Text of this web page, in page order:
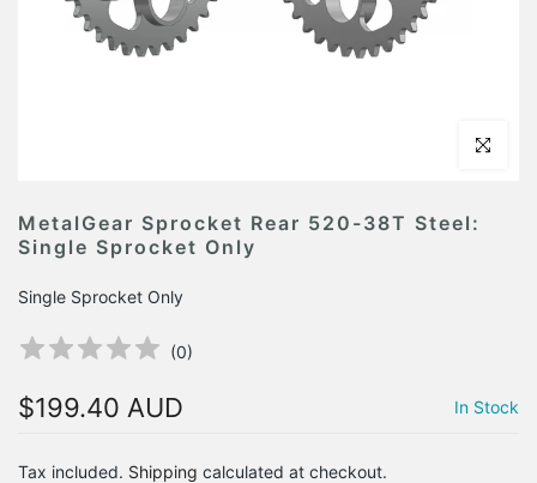
Click to
MetalGear Sprocket Rear 520-38T Steel:
Single Sprocket Only
Single Sprocket Only
(0)
$199.40 AUD In Stock
Tax included. Shipping calculated at checkout.